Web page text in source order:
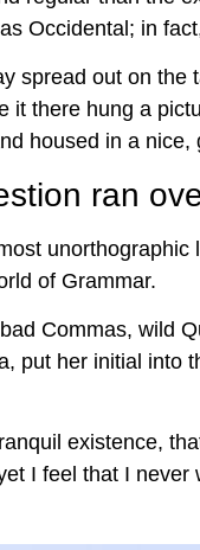
Occidental; in
spread out on the
it there hung a
housed in a nice,
ran
unorthographic
of Grammar.
Commas, wild
put her initial into
existence,
I feel that I never